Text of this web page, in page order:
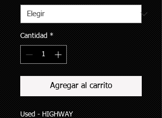
Cantidad *
Agregar al carrito
Used - HIGHWAY